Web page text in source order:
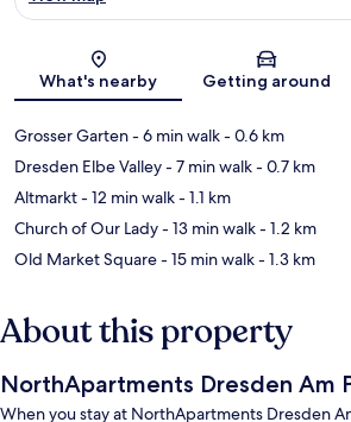
Map
What's nearby Getting around
Grosser Garten- 6 min walk- 0.6 km
Dresden Elbe Valley- 7 min walk- 0.7 km
Altmarkt- 12 min walk- 1.1 km
Church of Our Lady- 13 min walk- 1.2 km
Old Market Square- 15 min walk- 1.3 km
About this property
NorthApartments Dresden Am
When you stay at NorthApartments Dresden